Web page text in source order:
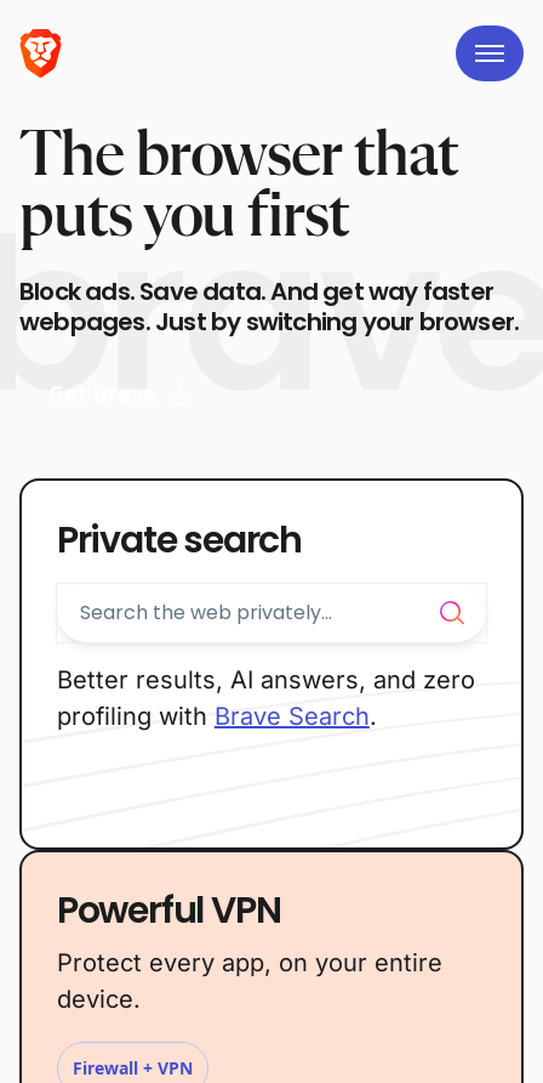
The browser that
puts you first
Block ads. Save data. And get way faster
webpages. Just by switching your browser.
Private search
Better results, AI answers, and zero
profiling with Brave Search.
Powerful VPN
Protect every app, on your entire
device.
Firewall + VPN